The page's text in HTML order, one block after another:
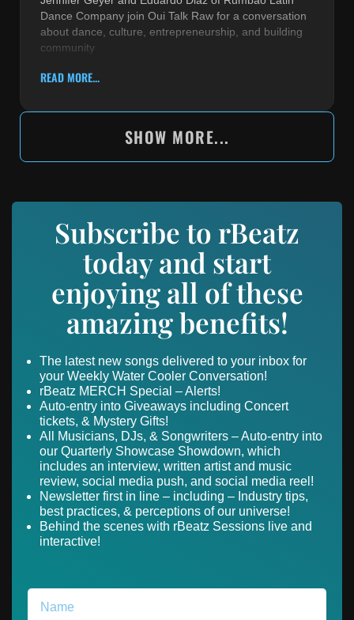
Dance Company join Oui Talk Raw for a conversation
about dance, culture, entrepreneurship, and building
community
READ MORE...
SHOW MORE...
Subscribe to rBeatz
today and start
enjoying all of these
amazing benefits!
The latest new songs delivered to your inbox for
your Weekly Water Cooler Conversation!
rBeatz MERCH Special – Alerts!
Auto-entry into Giveaways including Concert
tickets, & Mystery Gifts!
All Musicians, DJs, & Songwriters – Auto-entry into
our Quarterly Showcase Showdown, which
includes an interview, written artist and music
review, social media push, and social media reel!
Newsletter first in line – including – Industry tips,
best practices, & perceptions of our universe!
Behind the scenes with rBeatz Sessions live and
interactive!